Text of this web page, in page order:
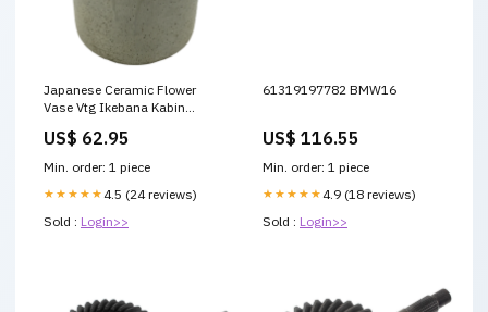
Japanese Ceramic Flower
Vase Vtg Ikebana Kabin
ruler
US$ 62.95
Min. order: 1 piece
★★★★★ 4.5 (24 reviews)
Sold : Login>>
61319197782 BMW16
US$ 116.55
Min. order: 1 piece
★★★★★ 4.9 (18 reviews)
Sold : Login>>